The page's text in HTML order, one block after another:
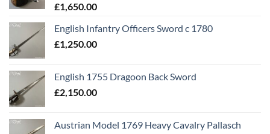
£1,650.00
English Infantry Officers Sword c 1780
£1,250.00
English 1755 Dragoon Back Sword
£2,150.00
Austrian Model 1769 Heavy Cavalry Pallasch